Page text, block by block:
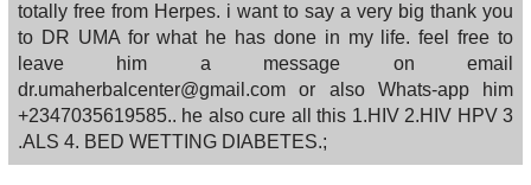
totally free from Herpes. i want to say a very big thank you
to DR UMA for what he has done in my life. feel free to
leave him a message on email
dr.umaherbalcenter@gmail.com or also Whats-app him
+2347035619585.. he also cure all this 1.HIV 2.HIV HPV 3
.ALS 4. BED WETTING DIABETES.;